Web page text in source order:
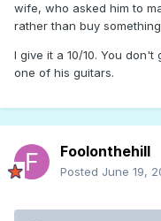
wife, who asked him to
rather than buy
I give it a 10/10. You
one of his guitars.
Foolonthehill
Posted June 19,